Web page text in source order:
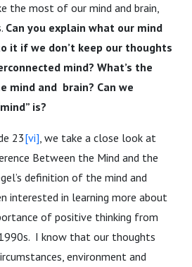
the most of our mind and brain,
Can you explain what our mind
it if we don’t keep our thoughts
mind? What’s the
mind and brain? Can we
is?
23[vi], we take a close look at
Between the Mind and the
definition of the mind and
interested in learning more about
of positive thinking from
I know that our thoughts
environment and